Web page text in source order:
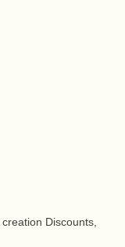
Discounts,